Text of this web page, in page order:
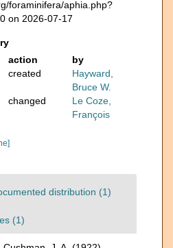
foraminifera/aphia.php?
on 2026-07-17
action
by
created
Hayward,
Bruce W.
changed
Le Coze,
François
distribution (1)
(1)